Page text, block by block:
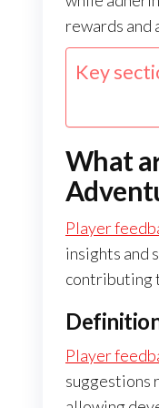
rewards and
Key
What
Player
insights and
contributing
Player
suggestions